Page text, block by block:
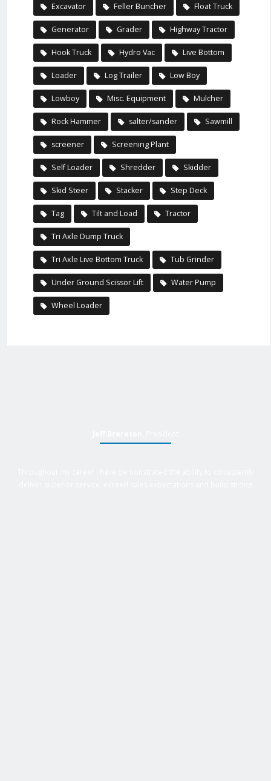
Excavator Feller Buncher Float Truck
Generator Grader Highway Tractor
Hook Truck Hydro Vac Live Bottom
Loader Log Trailer Low Boy
Lowboy Misc. Equipment Mulcher
Rock Hammer salter/sander Sawmill
screener Screening Plant
Self Loader Shredder Skidder
Skid Steer Stacker Step Deck
Tag Tilt and Load Tractor
Tri Axle Dump Truck
Tri Axle Live Bottom Truck Tub Grinder
Under Ground Scissor Lift Water Pump
Wheel Loader